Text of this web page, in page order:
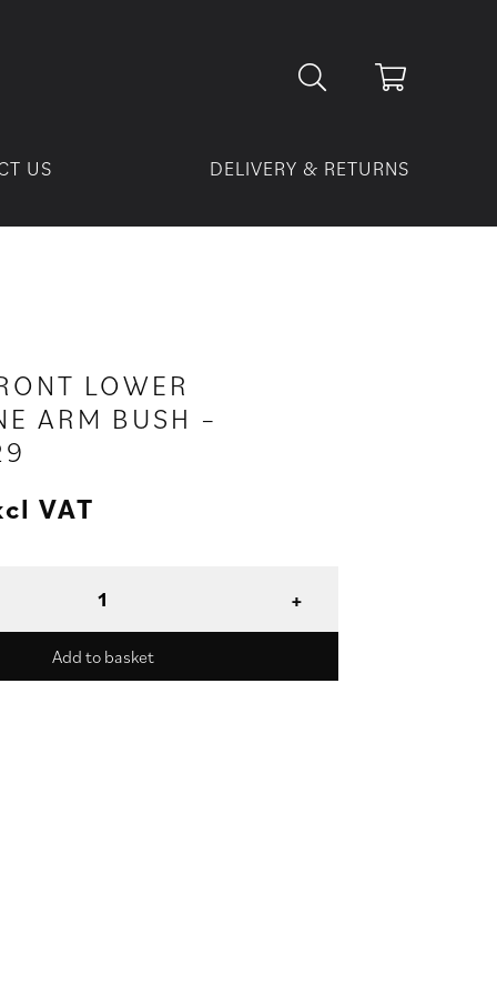
US DELIVERY & RETURNS
LOWER
ARM BUSH –
VAT
Add to basket